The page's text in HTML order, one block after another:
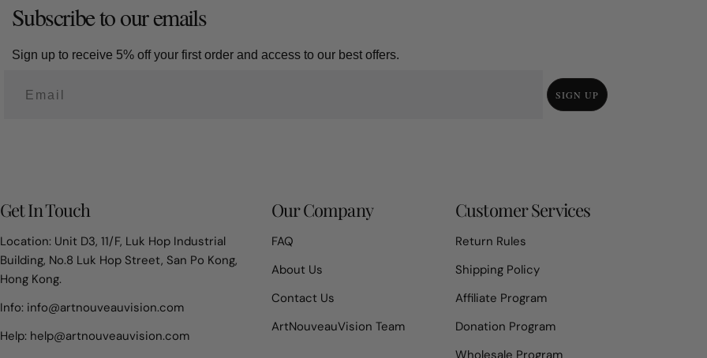
Subscribe to our emails
Sign up to receive 5% off your first order and access to our best offers.
SIGN UP
Get In Touch
Location: Unit D3, 11/F, Luk Hop Industrial
Building, No.8 Luk Hop Street, San Po Kong,
Hong Kong.
Info: info@artnouveauvision.com
Help: help@artnouveauvision.com
Our Company
FAQ
About Us
Contact Us
ArtNouveauVision Team
Customer Services
Return Rules
Shipping Policy
Affiliate Program
Donation Program
Wholesale Program